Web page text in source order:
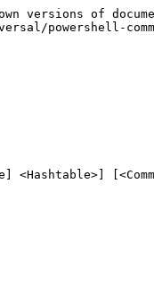
of
powershell-